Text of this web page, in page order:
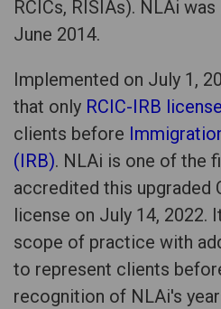
RCICs, RISIAs). NLAi
June 2014.
Implemented on July 1,
that only RCIC-IRB
clients before
(IRB). NLAi is one of the
accredited this upgraded
license on July 14, 2022.
scope of practice with
to represent clients
recognition of NLAi's